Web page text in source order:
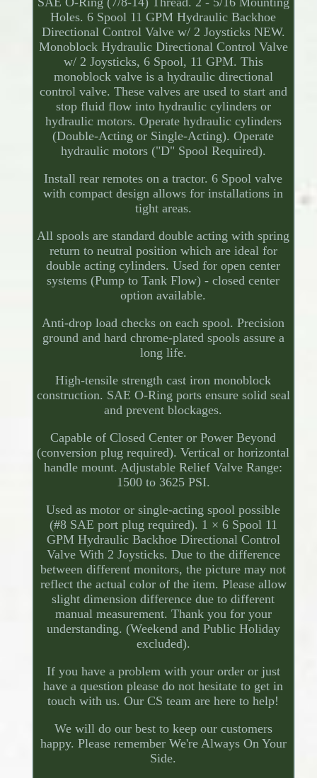
Holes. 6 Spool 11 GPM Hydraulic Backhoe
Directional Control Valve w/ 2 Joysticks NEW.
Monoblock Hydraulic Directional Control Valve
w/ 2 Joysticks, 6 Spool, 11 GPM. This
monoblock valve is a hydraulic directional
control valve. These valves are used to start and
stop fluid flow into hydraulic cylinders or
hydraulic motors. Operate hydraulic cylinders
(Double-Acting or Single-Acting). Operate
hydraulic motors ("D" Spool Required).
Install rear remotes on a tractor. 6 Spool valve
with compact design allows for installations in
tight areas.
All spools are standard double acting with spring
return to neutral position which are ideal for
double acting cylinders. Used for open center
systems (Pump to Tank Flow) - closed center
option available.
Anti-drop load checks on each spool. Precision
ground and hard chrome-plated spools assure a
long life.
High-tensile strength cast iron monoblock
construction. SAE O-Ring ports ensure solid seal
and prevent blockages.
Capable of Closed Center or Power Beyond
(conversion plug required). Vertical or horizontal
handle mount. Adjustable Relief Valve Range:
1500 to 3625 PSI.
Used as motor or single-acting spool possible
(#8 SAE port plug required). 1 × 6 Spool 11
GPM Hydraulic Backhoe Directional Control
Valve With 2 Joysticks. Due to the difference
between different monitors, the picture may not
reflect the actual color of the item. Please allow
slight dimension difference due to different
manual measurement. Thank you for your
understanding. (Weekend and Public Holiday
excluded).
If you have a problem with your order or just
have a question please do not hesitate to get in
touch with us. Our CS team are here to help!
We will do our best to keep our customers
happy. Please remember We're Always On Your
Side.